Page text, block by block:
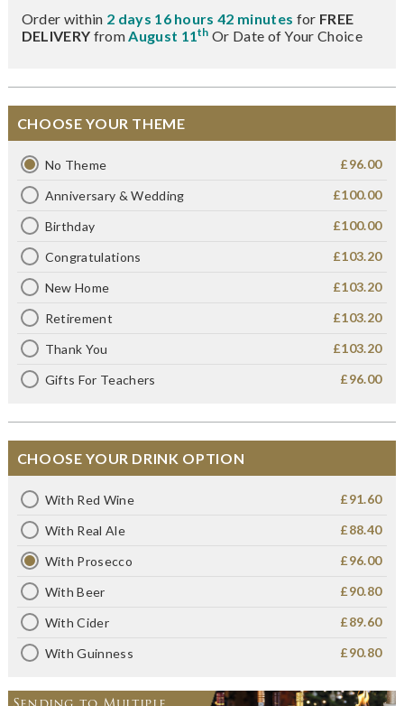
Order within 2 days 16 hours 42 minutes for FREE
DELIVERY fromAugust 11th Or Date of Your Choice
CHOOSE YOUR THEME
No Theme £96.00
Anniversary & Wedding £100.00
Birthday £100.00
Congratulations £103.20
New Home £103.20
Retirement £103.20
Thank You £103.20
Gifts For Teachers £96.00
CHOOSE YOUR DRINK OPTION
With Red Wine £91.60
With Real Ale £88.40
With Prosecco £96.00
With Beer £90.80
With Cider £89.60
With Guinness £90.80